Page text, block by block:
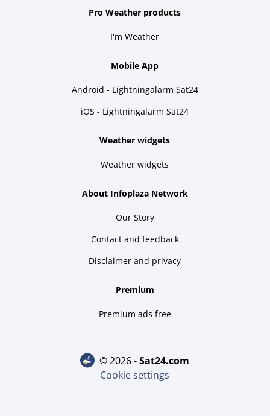
Pro Weather products
I'm Weather
Mobile App
Android - Lightningalarm Sat24
iOS - Lightningalarm Sat24
Weather widgets
Weather widgets
About Infoplaza Network
Our Story
Contact and feedback
Disclaimer and privacy
Premium
Premium ads free
© 2026 - sat24.com
Cookie settings